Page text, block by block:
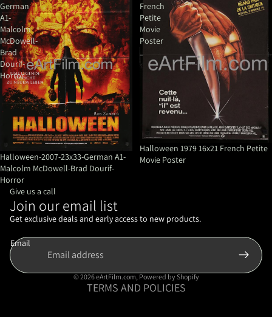
German
A1-
Malcolm
McDowell-
Brad
Dourif-
Horror
Halloween-2007-23x33-German A1-
Malcolm McDowell-Brad Dourif-
Horror
French
Petite
Movie
Poster
Halloween 1979 16x21 French Petite
Movie Poster
Give us a call
Join our email list
Get exclusive deals and early access to new products.
Email
© 2026eArtFilm.com, Powered by Shopify
TERMS AND POLICIES
Privacy policy
Shipping policy